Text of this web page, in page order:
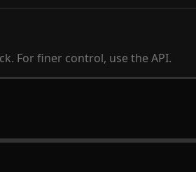
For finer control, use the API.